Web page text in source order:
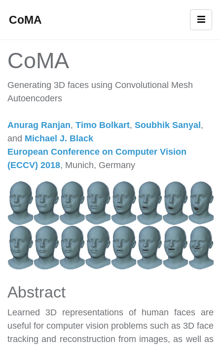
CoMA
CoMA
Generating 3D faces using Convolutional Mesh
Autoencoders
Anurag Ranjan, Timo Bolkart, Soubhik Sanyal ,
and Michael J. Black
European Conference on Computer Vision
(ECCV) 2018, Munich, Germany
Abstract
Learned 3D representations of human faces are
useful for computer vision problems such as 3D face
tracking and reconstruction from images, as well as